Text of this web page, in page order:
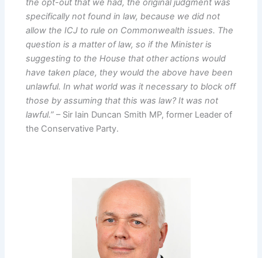
the opt-out that we had, the original judgment was
specifically not found in law, because we did not
allow the ICJ to rule on Commonwealth issues. The
question is a matter of law, so if the Minister is
suggesting to the House that other actions would
have taken place, they would the above have been
unlawful. In what world was it necessary to block off
those by assuming that this was law? It was not
lawful.” – Sir Iain Duncan Smith MP, former Leader of
the Conservative Party.